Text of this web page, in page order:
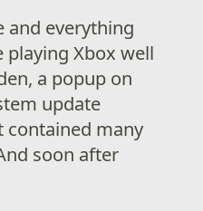
and everything
Xbox well
a popup on
update
contained many
soon after